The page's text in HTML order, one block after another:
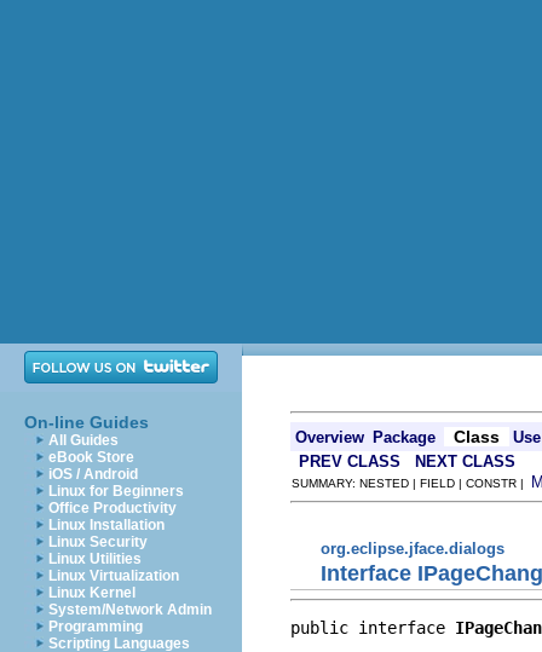
On-line Guides
All Guides
eBook Store
iOS / Android
Linux for Beginners
Office Productivity
Linux Installation
Linux Security
Linux Utilities
Linux Virtualization
Linux Kernel
System/Network Admin
Programming
Scripting Languages
Overview Package Class
Use
PREV CLASS
NEXT CLASS
SUMMARY: NESTED | FIELD | CONSTR |
org.eclipse.jface.dialogs
Interface
public interface